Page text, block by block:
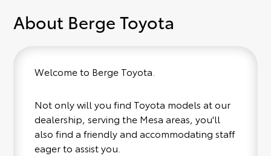
About Berge Toyota
Welcome to Berge Toyota.
Not only will you find Toyota models at our
dealership, serving the Mesa areas, you'll
also find a friendly and accommodating staff
eager to assist you.